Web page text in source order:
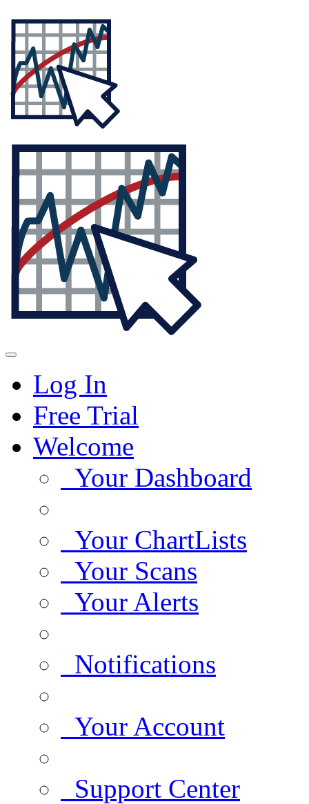
Log In
Free Trial
Welcome
Your Dashboard
Your ChartLists
Your Scans
Your Alerts
Notifications
Your Account
Support Center